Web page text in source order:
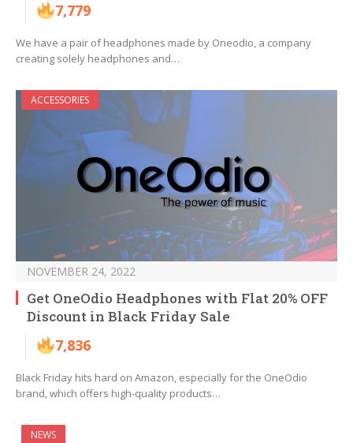
7,779
We have a pair of headphones made by Oneodio, a company
creating solely headphones and…
ACCESSORIES
NOVEMBER 24, 2022
Get OneOdio Headphones with Flat 20% OFF
Discount in Black Friday Sale
7,836
Black Friday hits hard on Amazon, especially for the OneOdio
brand, which offers high-quality products…
NEWS